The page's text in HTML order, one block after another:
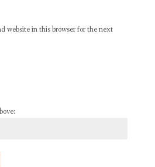
website in this browser for the next